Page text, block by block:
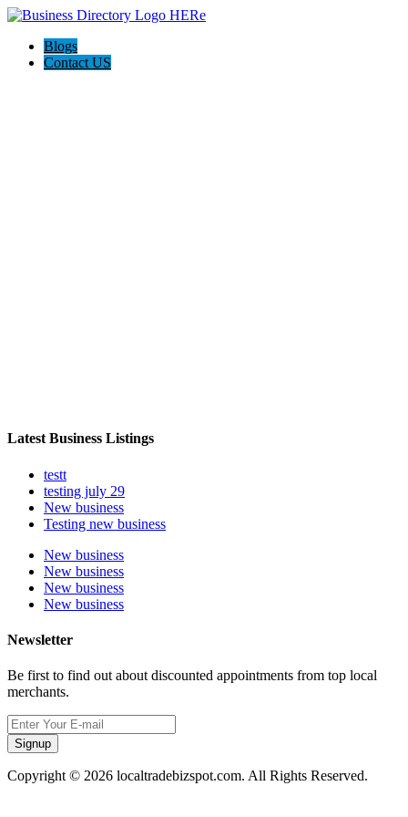
Blogs
Contact US
Latest Business Listings
testt
testing july 29
New business
Testing new business
New business
New business
New business
New business
Newsletter
Be first to find out about discounted appointments from top local
merchants.
Signup
Copyright © 2026 localtradebizspot.com. All Rights Reserved.